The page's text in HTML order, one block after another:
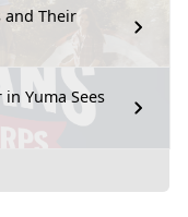
and Their
Yuma Sees